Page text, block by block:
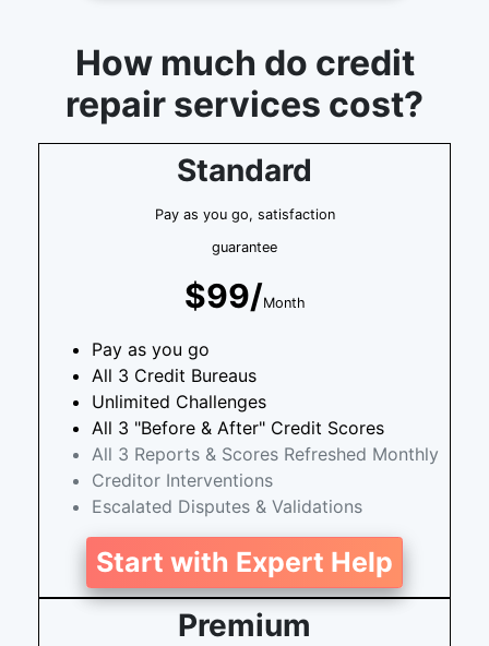
How much do credit
repair services cost?
Standard
Pay as you go, satisfaction
guarantee
$99/Month
Pay as you go
All 3 Credit Bureaus
Unlimited Challenges
All 3 "Before & After" Credit Scores
All 3 Reports & Scores Refreshed Monthly
Creditor Interventions
Escalated Disputes & Validations
Start with Expert Help
Premium